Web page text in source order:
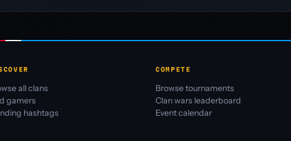
all clans
gamers
hashtags
COMPETE
Browse tournaments
Clan wars leaderboard
Event calendar